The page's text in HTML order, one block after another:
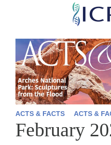
Skip
main
content
ACTS & FACTS ACTS &
February